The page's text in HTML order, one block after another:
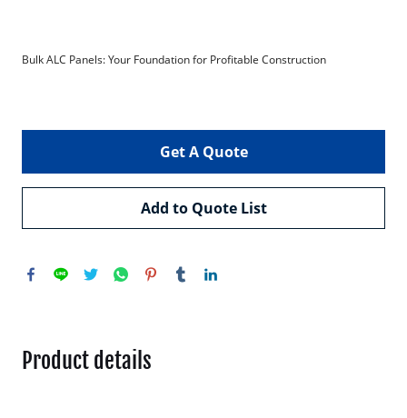
Bulk ALC Panels: Your Foundation for Profitable Construction
Get A Quote
Add to Quote List
Product details